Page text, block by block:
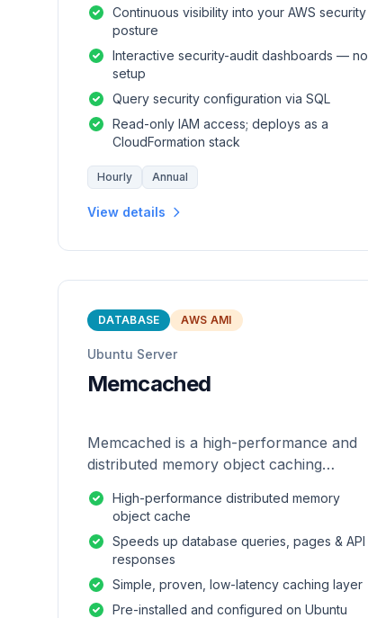
monitoring and analysis of AWS
environments.
Continuous visibility into your AWS security
posture
Interactive security-audit dashboards — no
setup
Query security configuration via SQL
Read-only IAM access; deploys as a
CloudFormation stack
Hourly Annual
View details
DATABASE AWS AMI
Ubuntu Server
Memcached
Memcached is a high-performance and
distributed memory object caching
High-performance distributed memory
object cache
Speeds up database queries, pages & API
responses
Simple, proven, low-latency caching layer
Pre-installed and configured on Ubuntu